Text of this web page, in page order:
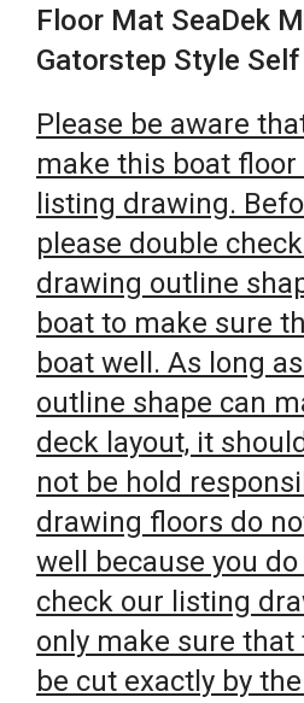
Floor Mat SeaDek
Gatorstep Style
Please be aware
make this boat
listing drawing.
please double
drawing outline
boat to make sure
boat well. As long
outline shape can
deck layout, it
not be hold
drawing floors do
well because you
check our listing
only make sure that
be cut exactly by